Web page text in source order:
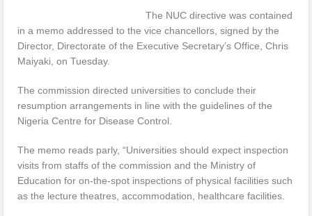
The NUC directive was contained
in a memo addressed to the vice chancellors, signed by the
Director, Directorate of the Executive Secretary’s Office, Chris
Maiyaki, on Tuesday.
The commission directed universities to conclude their
resumption arrangements in line with the guidelines of the
Nigeria Centre for Disease Control.
The memo reads parly, “Universities should expect inspection
visits from staffs of the commission and the Ministry of
Education for on-the-spot inspections of physical facilities such
as the lecture theatres, accommodation, healthcare facilities.